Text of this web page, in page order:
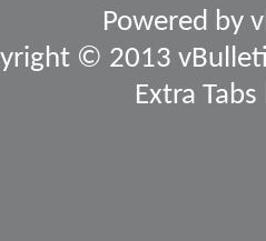
Powered by
© 2013
Extra